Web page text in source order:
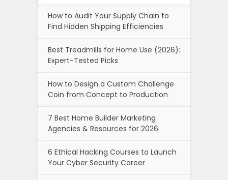
How to Audit Your Supply Chain to
Find Hidden Shipping Efficiencies
Best Treadmills for Home Use (2026):
Expert-Tested Picks
How to Design a Custom Challenge
Coin from Concept to Production
7 Best Home Builder Marketing
Agencies & Resources for 2026
6 Ethical Hacking Courses to Launch
Your Cyber Security Career